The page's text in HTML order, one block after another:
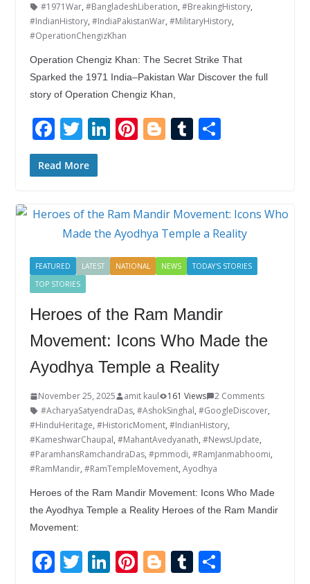
#1971War, #BangladeshLiberation, #BreakingHistory,
#IndianHistory, #IndiaPakistanWar, #MilitaryHistory,
#OperationChengizKhan
Operation Chengiz Khan: The Secret Strike That
Sparked the 1971 India–Pakistan War Discover the full
story of Operation Chengiz Khan,
F
ac
e
o
o
k
T
w
itt
Li
dI
n
Pi
st
Bl
er
T
r
S
Read More
FEATURED LATEST NATIONAL NEWS
TODAY'S STORIES
TOP STORIES
Heroes of the Ram Mandir
Movement: Icons Who Made the
Ayodhya Temple a Reality
November 25, 2025 amit kaul 161 Views
2 Comments
#AcharyaSatyendraDas, #AshokSinghal, #GoogleDiscover,
#HinduHeritage, #HistoricMoment, #IndianHistory,
#KameshwarChaupal, #MahantAvedyanath, #NewsUpdate,
#ParamhansRamchandraDas, #pmmodi, #RamJanmabhoomi,
#RamMandir, #RamTempleMovement, Ayodhya
Heroes of the Ram Mandir Movement: Icons Who Made
the Ayodhya Temple a Reality Heroes of the Ram Mandir
Movement:
F T Li Pi Bl T S